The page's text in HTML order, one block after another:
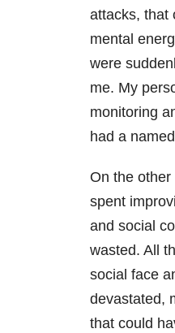
attacks, that
mental
were
me. My
monitoring
had a
On the
spent
and social
wasted. All
social face
devastated,
that could